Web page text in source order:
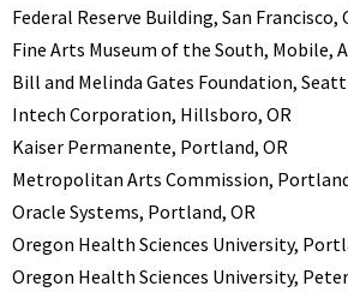
Federal Reserve Building, San Francisco,
Fine Arts Museum of the South, Mobile,
Bill and Melinda Gates Foundation,
Intech Corporation, Hillsboro, OR
Kaiser Permanente, Portland, OR
Metropolitan Arts Commission,
Oracle Systems, Portland, OR
Oregon Health Sciences University,
Oregon Health Sciences University,